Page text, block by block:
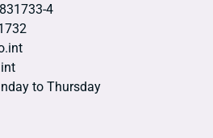
4
to Thursday